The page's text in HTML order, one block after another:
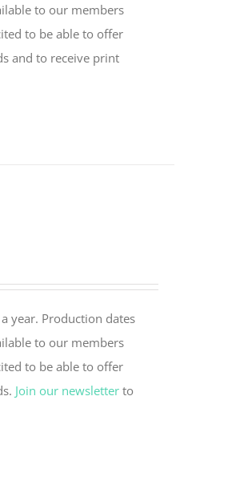
to our members
to be able to offer
and to receive print
year. Production dates
to our members
to be able to offer
Join our newsletterto